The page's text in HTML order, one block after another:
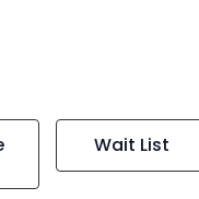
Wait List